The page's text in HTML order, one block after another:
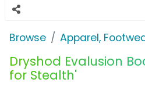
Browse Apparel,
Dryshod Evalusion
for Stealth'